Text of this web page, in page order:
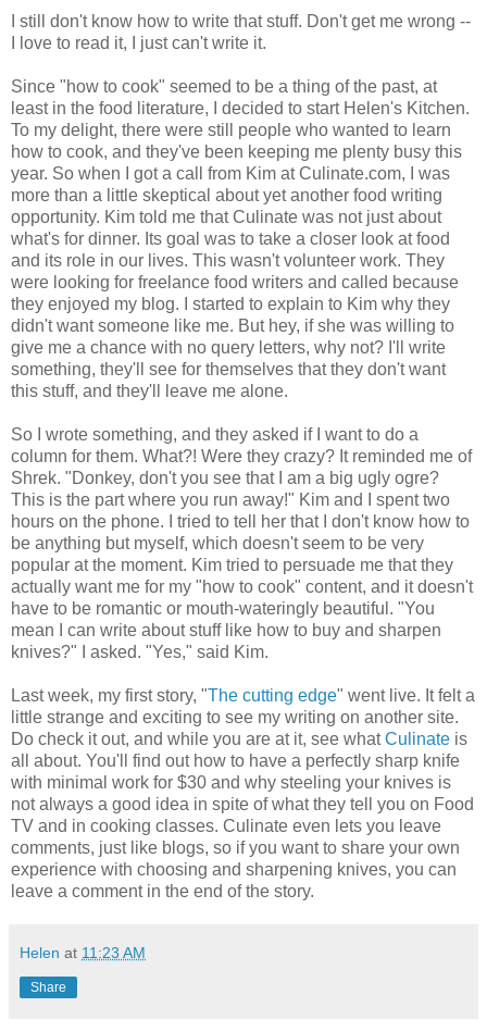
I still don't know how to write that stuff. Don't get me wrong --
I love to read it, I just can't write it.
Since "how to cook" seemed to be a thing of the past, at
least in the food literature, I decided to start Helen's Kitchen.
To my delight, there were still people who wanted to learn
how to cook, and they've been keeping me plenty busy this
year. So when I got a call from Kim at Culinate.com, I was
more than a little skeptical about yet another food writing
opportunity. Kim told me that Culinate was not just about
what's for dinner. Its goal was to take a closer look at food
and its role in our lives. This wasn't volunteer work. They
were looking for freelance food writers and called because
they enjoyed my blog. I started to explain to Kim why they
didn't want someone like me. But hey, if she was willing to
give me a chance with no query letters, why not? I'll write
something, they'll see for themselves that they don't want
this stuff, and they'll leave me alone.
So I wrote something, and they asked if I want to do a
column for them. What?! Were they crazy? It reminded me of
Shrek. "Donkey, don't you see that I am a big ugly ogre?
This is the part where you run away!" Kim and I spent two
hours on the phone. I tried to tell her that I don't know how to
be anything but myself, which doesn't seem to be very
popular at the moment. Kim tried to persuade me that they
actually want me for my "how to cook" content, and it doesn't
have to be romantic or mouth-wateringly beautiful. "You
mean I can write about stuff like how to buy and sharpen
knives?" I asked. "Yes," said Kim.
Last week, my first story, "The cutting edge" went live. It felt a
little strange and exciting to see my writing on another site.
Do check it out, and while you are at it, see whatCulinate is
all about. You'll find out how to have a perfectly sharp knife
with minimal work for $30 and why steeling your knives is
not always a good idea in spite of what they tell you on Food
TV and in cooking classes. Culinate even lets you leave
comments, just like blogs, so if you want to share your own
experience with choosing and sharpening knives, you can
leave a comment in the end of the story.
Helen at 11:23 AM
Share